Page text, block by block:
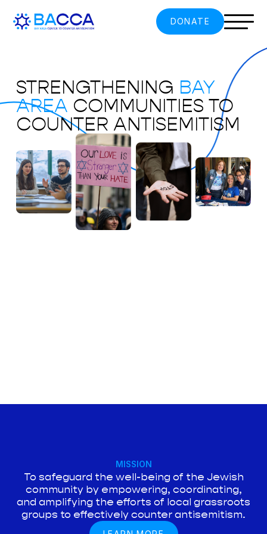
DONATE
STRENGTHENING BAY
AREA COMMUNITIES TO
COUNTER ANTISEMITISM
MISSION
To safeguard the well-being of the Jewish
community by empowering, coordinating,
and amplifying the efforts of local grassroots
groups to effectively counter antisemitism.